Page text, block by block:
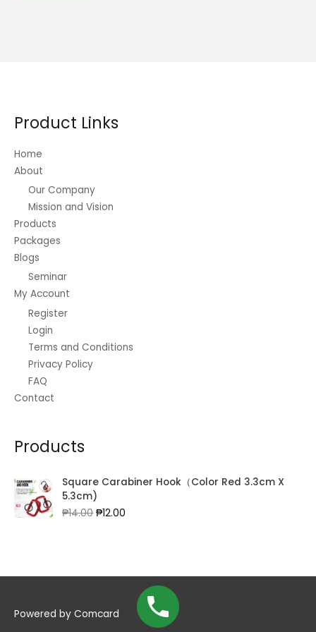
Product Links
Home
About
Our Company
Mission and Vision
Products
Packages
Blogs
Seminar
My Account
Register
Login
Terms and Conditions
Privacy Policy
FAQ
Contact
Products
Square Carabiner Hook（Color Red 3.3cm X
5.3cm)
₱14.00Original
₱12.00
Powered by Comcard